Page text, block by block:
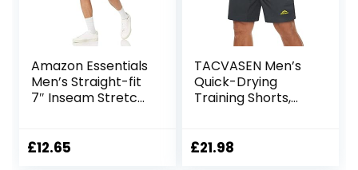
Amazon Essentials
Men’s Straight-fit
7″ Inseam Stretch
£12.65
TACVASEN Men’s
Quick-Drying
Training Shorts,
Shorts with Zip
£21.98